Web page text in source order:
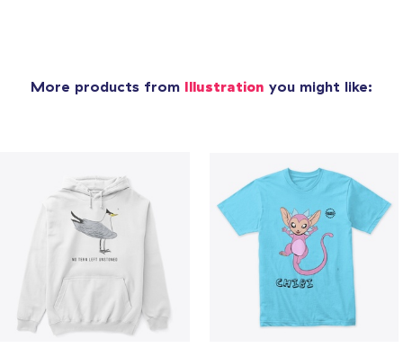
More products from Illustration you might like: